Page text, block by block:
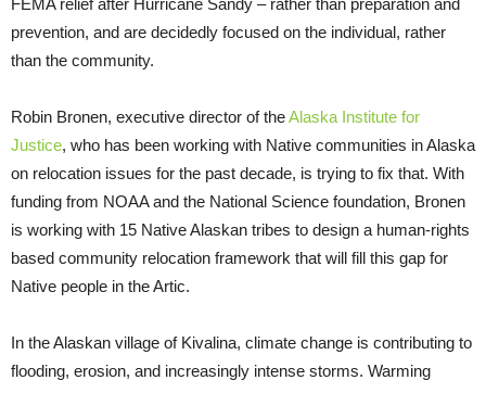
prevention, and are decidedly focused on the individual, rather
than the community.
Robin Bronen, executive director of theAlaska Institute for
Justice, who has been working with Native communities in Alaska
on relocation issues for the past decade, is trying to fix that. With
funding from NOAA and the National Science foundation, Bronen
is working with 15 Native Alaskan tribes to design a human-rights
based community relocation framework that will fill this gap for
Native people in the Artic.
In the Alaskan village of Kivalina, climate change is contributing to
flooding, erosion, and increasingly intense storms. Warming